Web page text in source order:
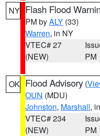
NY Flash Flood
PM byALY (33)
Warren, in NY
VTEC# 27
(NEW)
PM
OK Flood Advisory (
OUN (MDU)
Johnston, Marshall,
VTEC# 234
(NEW)
PM